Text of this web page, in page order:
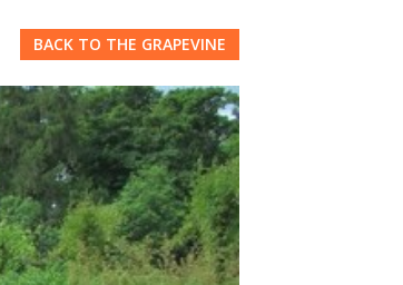
BACK TO THE GRAPEVINE